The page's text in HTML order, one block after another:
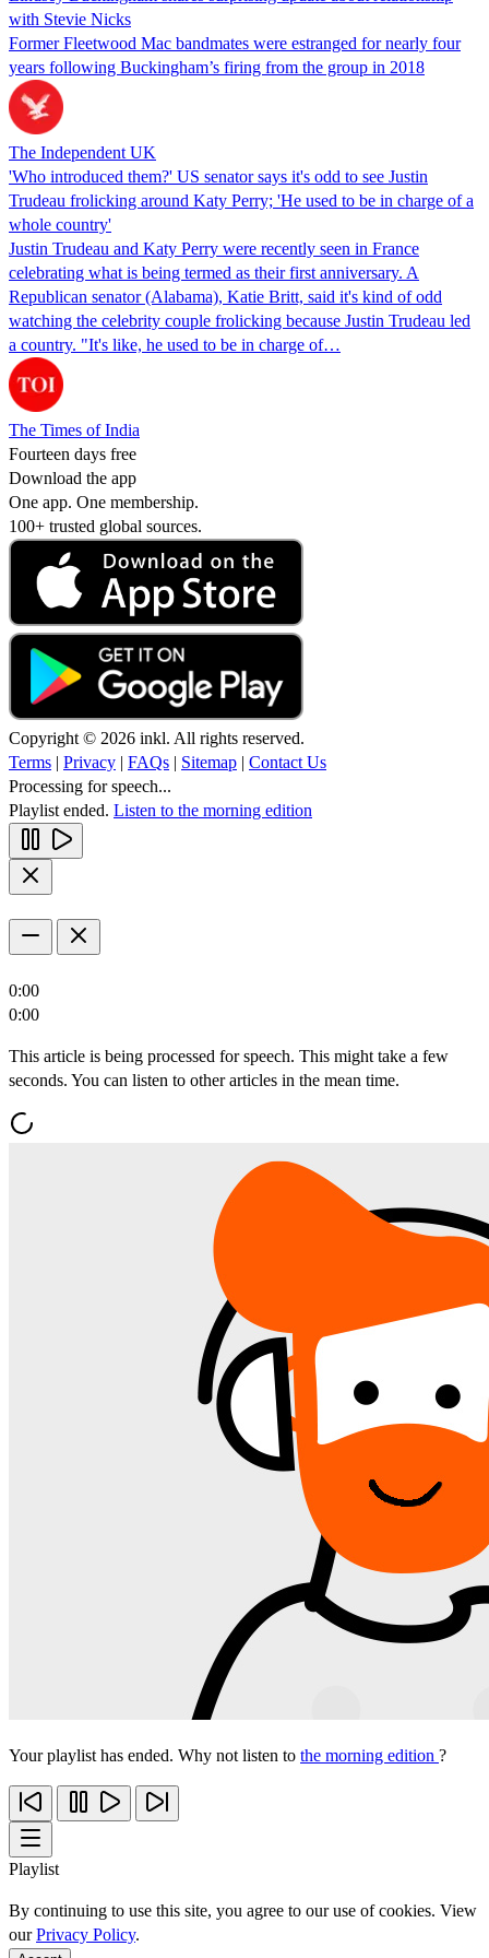
with Stevie Nicks
Former Fleetwood Mac bandmates were estranged for nearly four
years following Buckingham’s firing from the group in 2018
The Independent UK
'Who introduced them?' US senator says it's odd to see Justin
Trudeau frolicking around Katy Perry; 'He used to be in charge of a
whole country'
Justin Trudeau and Katy Perry were recently seen in France
celebrating what is being termed as their first anniversary. A
Republican senator (Alabama), Katie Britt, said it's kind of odd
watching the celebrity couple frolicking because Justin Trudeau led
a country. "It's like, he used to be in charge of…
The Times of India
Fourteen days free
Download the app
One app. One membership.
100+ trusted global sources.
Copyright © 2026 inkl. All rights reserved.
Terms | Privacy | FAQs | Sitemap | Contact Us
Processing for speech...
Playlist ended. Listen to the morning edition
0:00
0:00
This article is being processed for speech. This might take a few
seconds. You can listen to other articles in the mean time.
Your playlist has ended. Why not listen to the morning edition ?
Playlist
By continuing to use this site, you agree to our use of cookies. View
ourPrivacy Policy.